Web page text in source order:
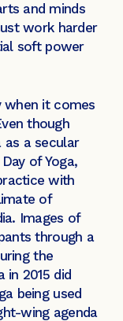
and minds
work harder
soft power
when it comes
though
as a secular
of Yoga,
with
of
Images of
through a
the
in 2015 did
being used
wing agenda